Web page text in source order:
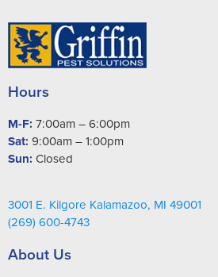
Hours
M-F: 7:00am – 6:00pm
Sat: 9:00am – 1:00pm
Sun: Closed
3001 E. Kilgore Kalamazoo, MI 49001
(269) 600-4743
About Us